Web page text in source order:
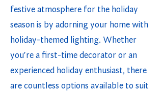
festive atmosphere for the holiday
season is by adorning your home with
holiday-themed lighting. Whether
you're a first-time decorator or an
experienced holiday enthusiast, there
are countless options available to suit